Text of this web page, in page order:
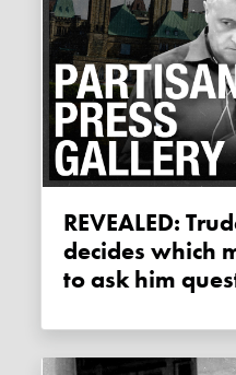
REVEALED: Trudeau's office
decides which
to ask him